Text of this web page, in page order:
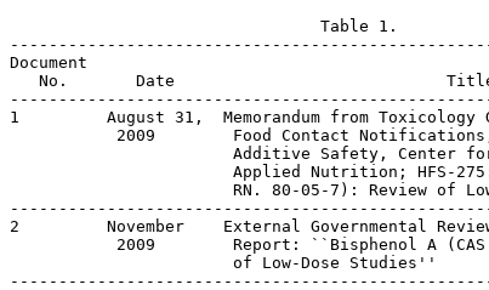
                                Table 1.
Document
No.       Date
1         August 31,  Memorandum from
2009        Food Contact
Additive Safety, Center
Applied Nutrition; HFS-
RN. 80-05-7): Review of
2         November    External Governmental
2009        Report: ``Bisphenol A
                       of Low-Dose Studies''